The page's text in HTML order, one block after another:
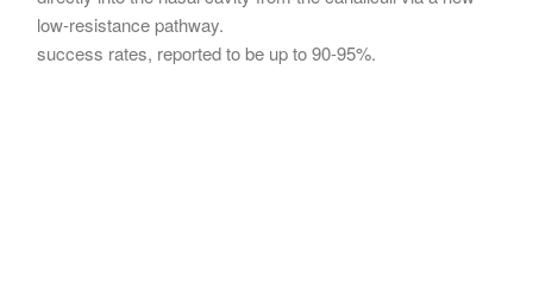
low-resistance pathway.
success rates, reported to be up to 90-95%.